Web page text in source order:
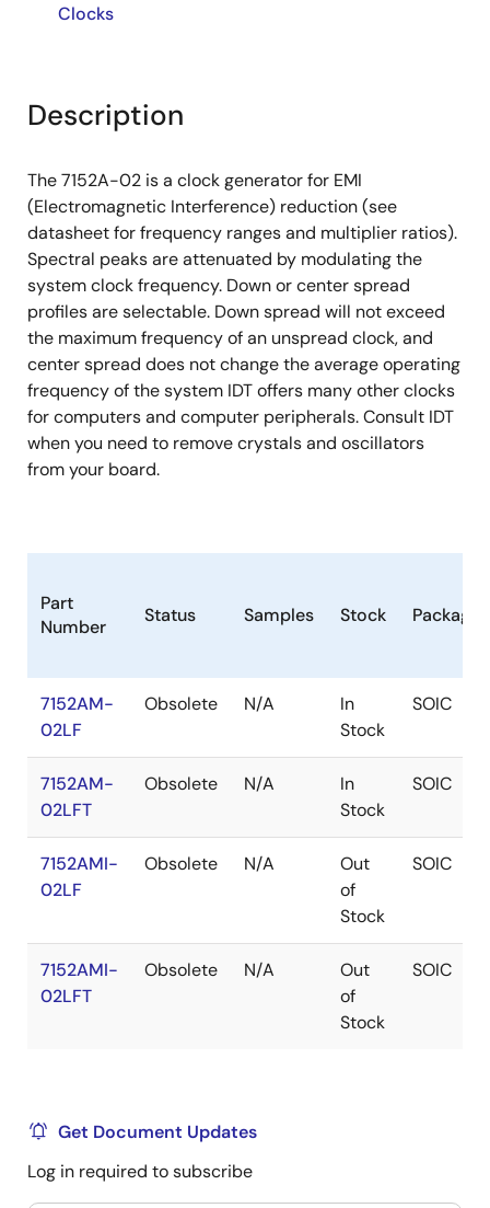
Clocks
Description
The 7152A-02 is a clock generator for EMI
(Electromagnetic Interference) reduction (see
datasheet for frequency ranges and multiplier ratios).
Spectral peaks are attenuated by modulating the
system clock frequency. Down or center spread
profiles are selectable. Down spread will not exceed
the maximum frequency of an unspread clock, and
center spread does not change the average operating
frequency of the system IDT offers many other clocks
for computers and computer peripherals. Consult IDT
when you need to remove crystals and oscillators
from your board.
Part
Number
Status Samples Stock Package
7152AM-
02LF
Obsolete N/A
In
Stock
SOIC
7152AM-
02LFT
Obsolete N/A
In
Stock
SOIC
7152AMI-
02LF
Obsolete N/A
Out
of
Stock
SOIC
7152AMI-
02LFT
Obsolete N/A
Out
of
Stock
SOIC
Get Document Updates
Log in required to subscribe